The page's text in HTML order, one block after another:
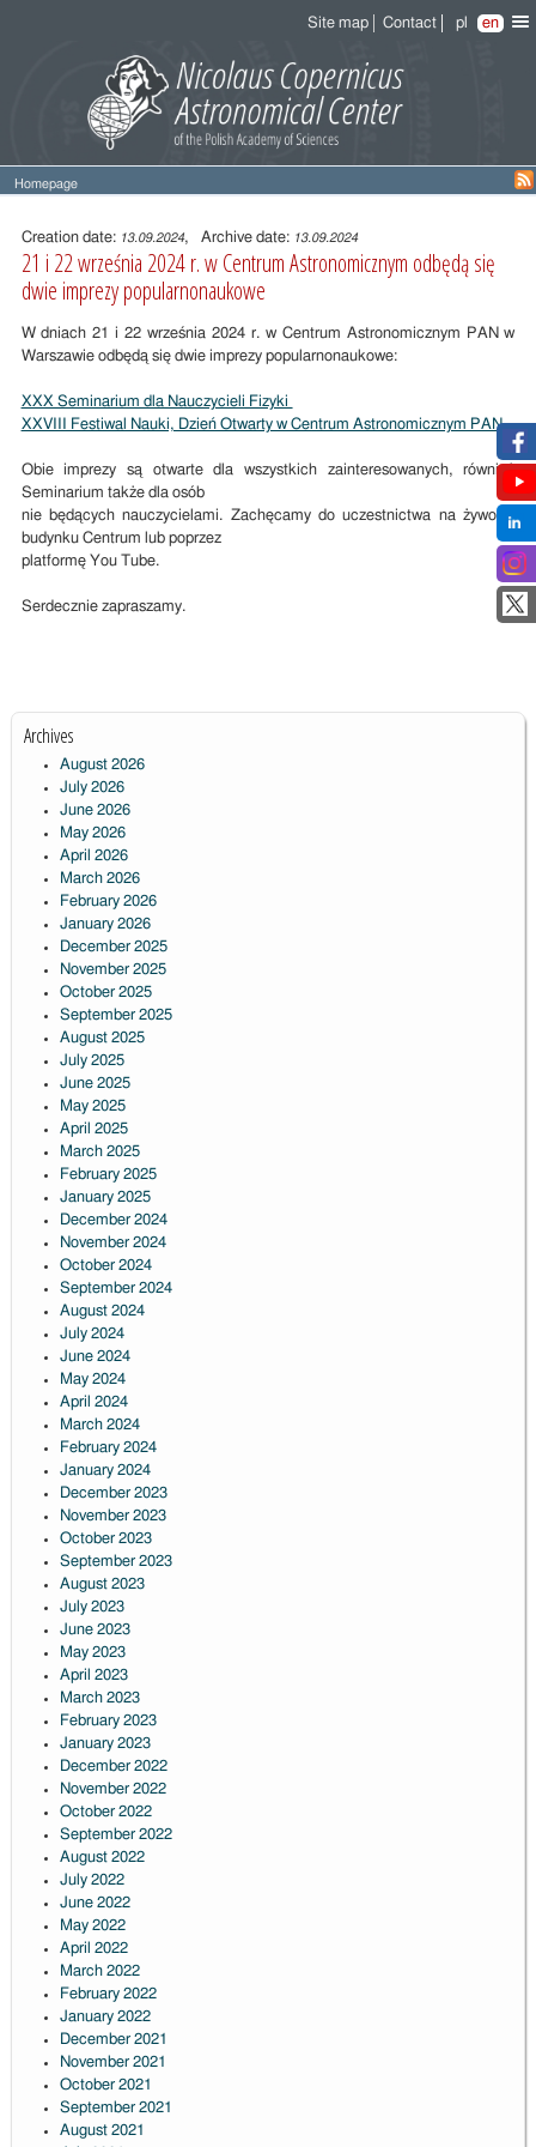
Site map Contact pl en
Homepage
Entry
content
Creation date: 13.09.2024, Archive date: 13.09.2024
21 i 22 września 2024 r. w Centrum Astronomicznym odbędą się
dwie imprezy popularnonaukowe
W dniach 21 i 22 września 2024 r. w Centrum Astronomicznym PAN w
Warszawie odbędą się dwie imprezy popularnonaukowe:
XXX Seminarium dla Nauczycieli Fizyki
XXVIII Festiwal Nauki, Dzień Otwarty w Centrum Astronomicznym PAN
Obie imprezy są otwarte dla wszystkich zainteresowanych, również
Seminarium także dla osób
nie będących nauczycielami. Zachęcamy do uczestnictwa na żywo w
budynku Centrum lub poprzez
platformę You Tube.
Serdecznie zapraszamy.
Archives
August 2026
July 2026
June 2026
May 2026
April 2026
March 2026
February 2026
January 2026
December 2025
November 2025
October 2025
September 2025
August 2025
July 2025
June 2025
May 2025
April 2025
March 2025
February 2025
January 2025
December 2024
November 2024
October 2024
September 2024
August 2024
July 2024
June 2024
May 2024
April 2024
March 2024
February 2024
January 2024
December 2023
November 2023
October 2023
September 2023
August 2023
July 2023
June 2023
May 2023
April 2023
March 2023
February 2023
January 2023
December 2022
November 2022
October 2022
September 2022
August 2022
July 2022
June 2022
May 2022
April 2022
March 2022
February 2022
January 2022
December 2021
November 2021
October 2021
September 2021
August 2021